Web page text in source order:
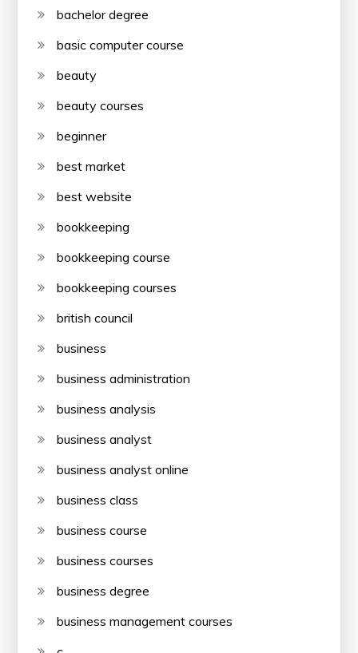
bachelor degree
basic computer course
beauty
beauty courses
beginner
best market
best website
bookkeeping
bookkeeping course
bookkeeping courses
british council
business
business administration
business analysis
business analyst
business analyst online
business class
business course
business courses
business degree
business management courses